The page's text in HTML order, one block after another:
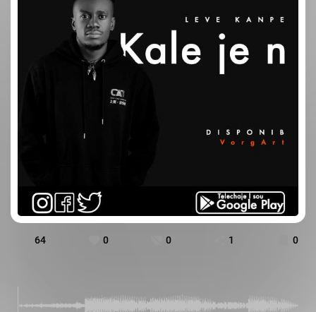
64 0 0 1 0